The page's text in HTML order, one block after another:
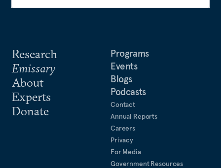
Research
Emissary
About
Experts
Donate
Programs
Events
Blogs
Podcasts
Contact
Annual Reports
Careers
Privacy
For Media
Government Resources